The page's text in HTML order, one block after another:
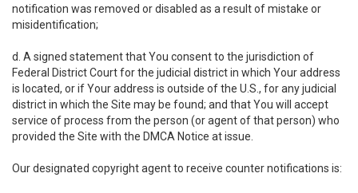
notification was removed or disabled as a result of mistake or
misidentification;
d. A signed statement that You consent to the jurisdiction of
Federal District Court for the judicial district in which Your address
is located, or if Your address is outside of the U.S., for any judicial
district in which the Site may be found; and that You will accept
service of process from the person (or agent of that person) who
provided the Site with the DMCA Notice at issue.
Our designated copyright agent to receive counter notifications is: